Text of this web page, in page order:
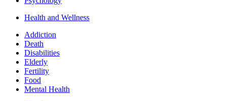
Health and Wellness
Addiction
Death
Disabilities
Elderly
Fertility
Food
Mental Health